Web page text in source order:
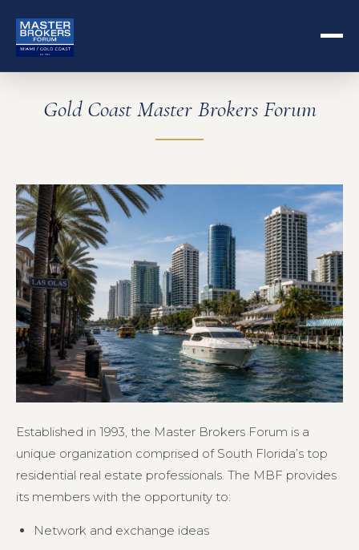
Gold Coast Master Brokers Forum
Established in 1993, the Master Brokers Forum is a
unique organization comprised of South Florida’s top
residential real estate professionals. The MBF provides
its members with the opportunity to:
Network and exchange ideas